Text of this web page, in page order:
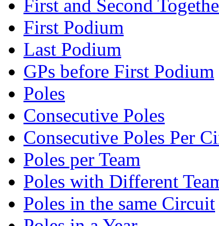
First and Second
First Podium
Last Podium
GPs before First Podium
Poles
Consecutive Poles
Consecutive Poles Per
Poles per Team
Poles with Different
Poles in the same Circuit